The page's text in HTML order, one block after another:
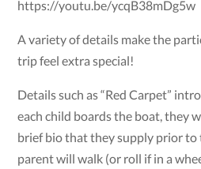
https://youtu.be/ycqB38mDg5w
A variety of details make the
trip feel extra special!
Details such as “Red Carpet”
each child boards the boat, they
brief bio that they supply prior to
parent will walk (or roll if in a